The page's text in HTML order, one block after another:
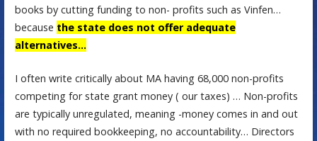
books by cutting funding to non- profits such as Vinfen…
because the state does not offer adequate
alternatives…
I often write critically about MA having 68,000 non-profits
competing for state grant money ( our taxes) … Non-profits
are typically unregulated, meaning -money comes in and out
with no required bookkeeping, no accountability… Directors